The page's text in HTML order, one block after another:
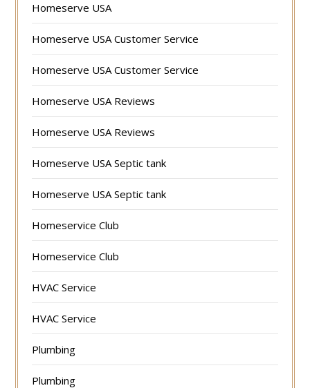
Homeserve USA
Homeserve USA Customer Service
Homeserve USA Customer Service
Homeserve USA Reviews
Homeserve USA Reviews
Homeserve USA Septic tank
Homeserve USA Septic tank
Homeservice Club
Homeservice Club
HVAC Service
HVAC Service
Plumbing
Plumbing